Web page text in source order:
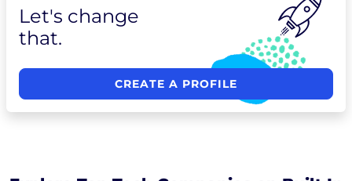
Let's change
that.
CREATE A PROFILE